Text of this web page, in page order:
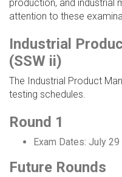
production, and industrial
attention to these
Industrial
(SSW ii)
The Industrial Product
testing schedules.
Round 1
Exam Dates: July
Future Rounds